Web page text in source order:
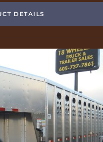
DETAILS